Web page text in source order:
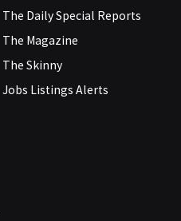
The Daily Special Reports
The Magazine
The Skinny
Jobs Listings Alerts